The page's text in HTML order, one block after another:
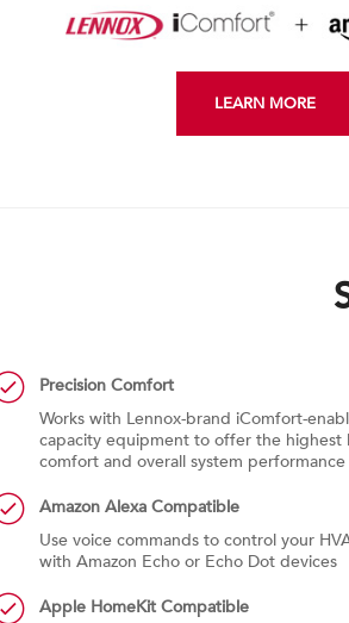
LEARN MORE
Precision Comfort
Works with Lennox-brand iComfort-
capacity equipment to offer the highest
comfort and overall system performance
Amazon Alexa Compatible
Use voice commands to control your
with Amazon Echo or Echo Dot devices
Apple HomeKit Compatible